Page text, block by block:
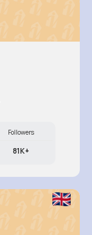
Followers
81K+